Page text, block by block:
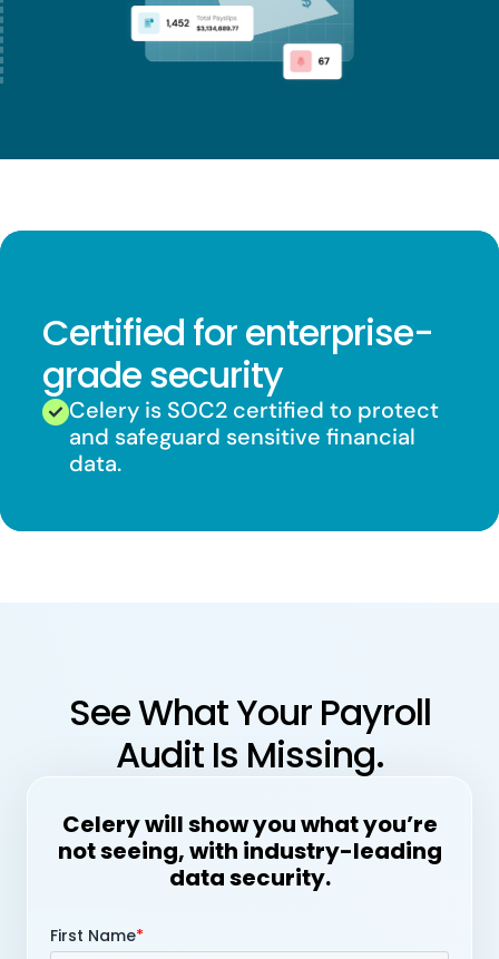
Certified for enterprise-
grade security
Celery is SOC2 certified to protect
and safeguard sensitive financial
data.
See What Your Payroll
Audit Is Missing.
Celery will show you what you’re
not seeing, with industry-leading
data security.